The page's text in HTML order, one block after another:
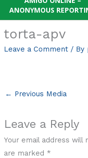
ANONYMOUS
torta-apv
Leave a Comment / By
← Previous Media
Leave a Reply
Your email address will
are marked *